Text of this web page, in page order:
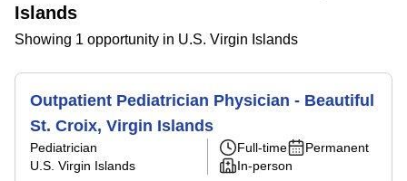
Islands
Showing 1 opportunity in U.S. Virgin Islands
Outpatient Pediatrician Physician - Beautiful
St. Croix, Virgin Islands
Pediatrician
U.S. Virgin Islands
Full-time
Permanent
In-person